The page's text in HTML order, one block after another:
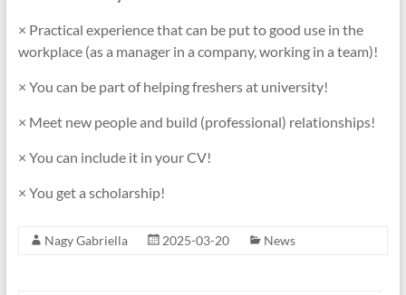
× Practical experience that can be put to good use in the
workplace (as a manager in a company, working in a team)!
× You can be part of helping freshers at university!
× Meet new people and build (professional) relationships!
× You can include it in your CV!
× You get a scholarship!
Nagy Gabriella 2025-03-20 News